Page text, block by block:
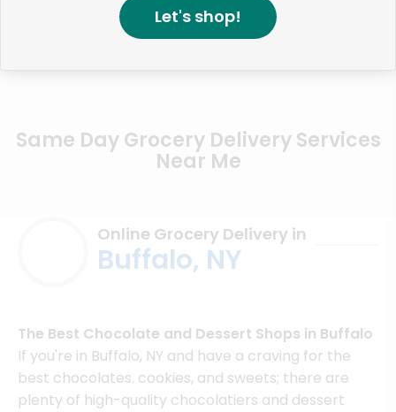
That's all for now!
Same Day Grocery Delivery Services
Near Me
Online Grocery Delivery in
Buffalo, NY
The Best Chocolate and Dessert Shops in Buffalo
If you're in Buffalo, NY and have a craving for the
best chocolates. cookies, and sweets; there are
plenty of high-quality chocolatiers and dessert
Let's shop!